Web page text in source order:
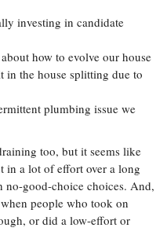
investing in candidate
how to evolve our house
the house splitting due to
plumbing issue we
too, but it seems like
in a lot of effort over a long
good-choice choices. And,
people who took on
or did a low-effort or